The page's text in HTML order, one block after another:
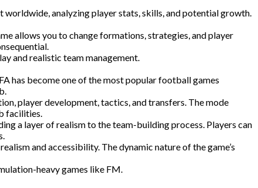
worldwide, analyzing player stats, skills, and potential growth.
allows you to change formations, strategies, and player
and realistic team management.
has become one of the most popular football games
player development, tactics, and transfers. The mode
facilities.
a layer of realism to the team-building process. Players can
and accessibility. The dynamic nature of the game’s
heavy games like FM.